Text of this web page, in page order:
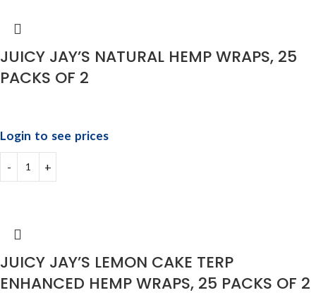
JUICY JAY’S NATURAL HEMP WRAPS, 25
PACKS OF 2
Login to see prices
JUICY JAY’S LEMON CAKE TERP
ENHANCED HEMP WRAPS, 25 PACKS OF 2